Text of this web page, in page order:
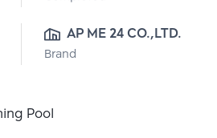
AP ME 24 CO.,LTD.
Brand
Pool